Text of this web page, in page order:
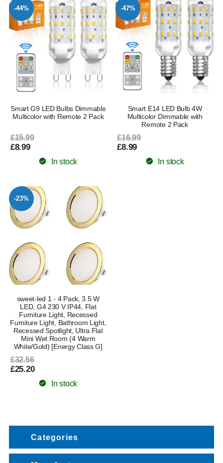
-44%
Smart G9 LED Bulbs Dimmable
Multicolor with Remote 2 Pack
£15.99
£8.99
In stock
-47%
Smart E14 LED Bulb 4W
Multicolor Dimmable with
Remote 2 Pack
£16.99
£8.99
In stock
-23%
sweet-led 1 - 4 Pack, 3.5 W
LED, G4 230 V IP44, Flat
Furniture Light, Recessed
Furniture Light, Bathroom Light,
Recessed Spotlight, Ultra Flat
Mini Wet Room (4 Warm
White/Gold) [Energy Class G]
£32.56
£25.20
In stock
Categories